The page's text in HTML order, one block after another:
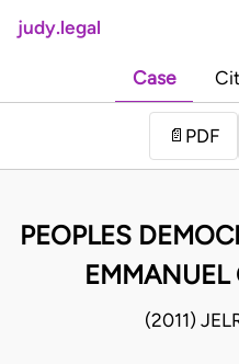
judy.legal
Case
📄 PDF
PEOPLES
EMMANUEL
(2011)